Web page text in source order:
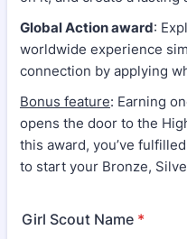
Global Action award:
worldwide experience
connection by applying
Bonus feature: Earning
opens the door to the
this award, you’ve
to start your Bronze,
Girl Scout Name *